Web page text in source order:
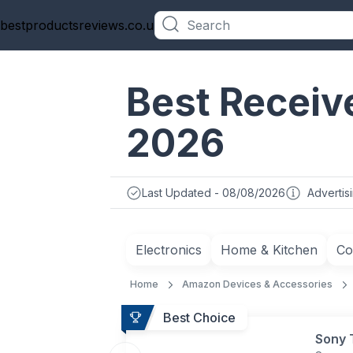
bestproductsreviews.co.uk
Best
2026
Last Updated - 08/08/2026
Electronics Home & Kitchen
Home Amazon Devices & Accessories
Best Choice
Sony